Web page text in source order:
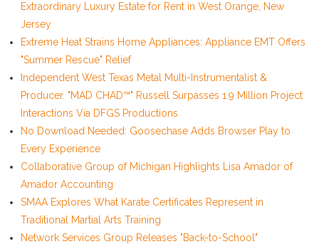
Extraordinary Luxury Estate for Rent in West Orange, New
Jersey
Extreme Heat Strains Home Appliances: Appliance EMT Offers
"Summer Rescue" Relief
Independent West Texas Metal Multi-Instrumentalist &
Producer. "MAD CHAD™" Russell Surpasses 1.9 Million Project
Interactions Via DFGS Productions
No Download Needed: Goosechase Adds Browser Play to
Every Experience
Collaborative Group of Michigan Highlights Lisa Amador of
Amador Accounting
SMAA Explores What Karate Certificates Represent in
Traditional Martial Arts Training
Network Services Group Releases "Back-to-School"